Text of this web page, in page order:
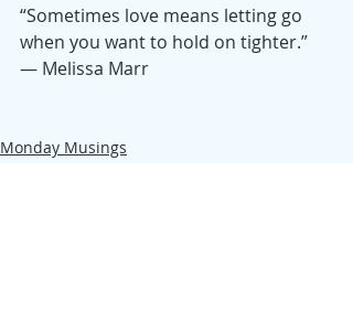
“Sometimes love means letting go
when you want to hold on tighter.”
— Melissa Marr
Monday Musings